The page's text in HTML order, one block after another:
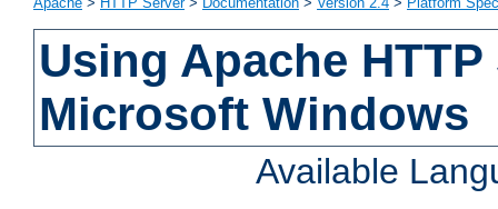
Using Apache
Microsoft Windows
Available